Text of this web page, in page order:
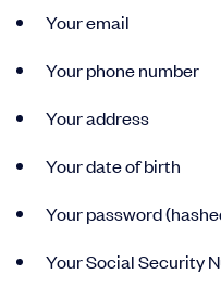
Your email
Your phone number
Your address
Your date of birth
Your password
Your Social Security